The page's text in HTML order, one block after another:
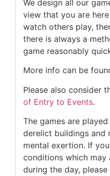
We design all our
view that you are
watch others play,
there is always a
game reasonably
More info can be
Please also consider
of Entry to Events.
The games are
derelict buildings and
mental exertion. If
conditions which
during the day,